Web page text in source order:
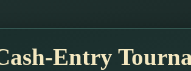
Entry